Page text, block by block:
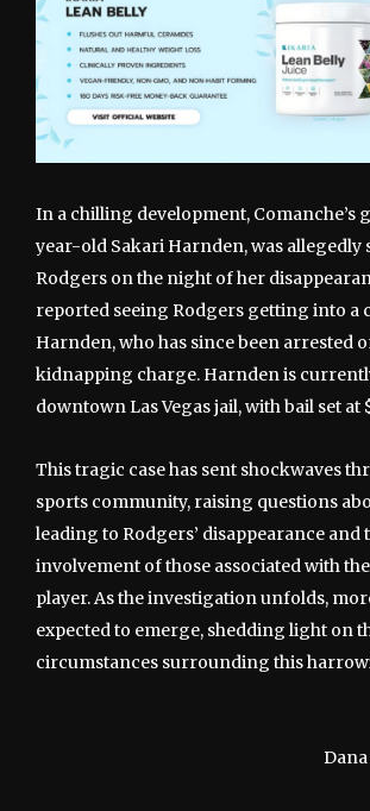
In a chilling development, Comanche’s
year-old Sakari Harnden, was allegedly
Rodgers on the night of her
reported seeing Rodgers getting into a
Harnden, who has since been arrested
kidnapping charge. Harnden is
downtown Las Vegas jail, with bail set at
This tragic case has sent shockwaves
sports community, raising questions
leading to Rodgers’ disappearance and
involvement of those associated with
player. As the investigation unfolds,
expected to emerge, shedding light on
circumstances surrounding this